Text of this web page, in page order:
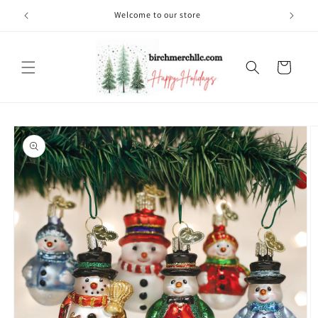
Skip to
content
Welcome to our store
Cart
Skip to
product
information